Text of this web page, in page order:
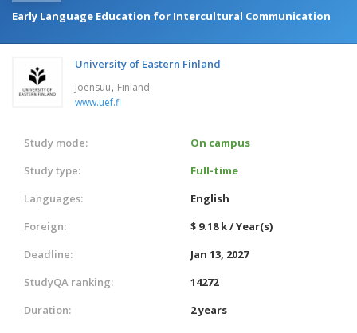
Early Language Education for Intercultural Communication
University of Eastern Finland
Joensuu, Finland
www.uef.fi
Study mode:
On campus
Study type:
Full-time
Languages:
English
Foreign:
$ 9.18 k / Year(s)
Deadline:
Jan 13, 2027
StudyQA ranking:
14272
Duration:
2 years